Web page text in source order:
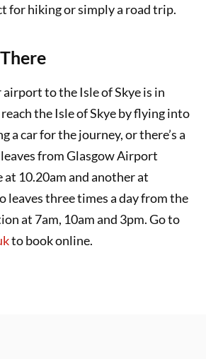
for hiking or simply a road trip.
to the Isle of Skye is in
reach the Isle of Skye by flying into
a car for the journey, or there’s a
from Glasgow Airport
at 10.20am and another at
leaves three times a day from the
at 7am, 10am and 3pm. Go to
to book online.